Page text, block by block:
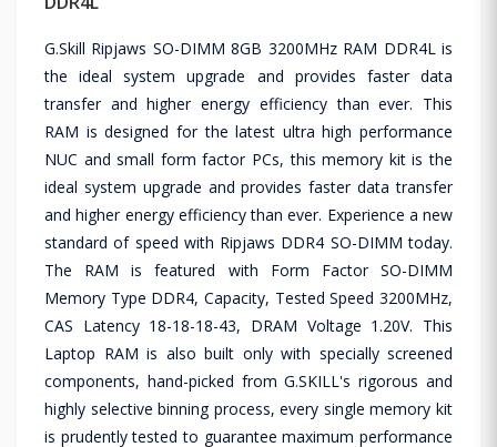
G.Skill Ripjaws SO-DIMM 8GB 3200MHz RAM DDR4L is
the ideal system upgrade and provides faster data
transfer and higher energy efficiency than ever. This
RAM is designed for the latest ultra high performance
NUC and small form factor PCs, this memory kit is the
ideal system upgrade and provides faster data transfer
and higher energy efficiency than ever. Experience a new
standard of speed with Ripjaws DDR4 SO-DIMM today.
The RAM is featured with Form Factor SO-DIMM
Memory Type DDR4, Capacity, Tested Speed 3200MHz,
CAS Latency 18-18-18-43, DRAM Voltage 1.20V. This
Laptop RAM is also built only with specially screened
components, hand-picked from G.SKILL's rigorous and
highly selective binning process, every single memory kit
is prudently tested to guarantee maximum performance